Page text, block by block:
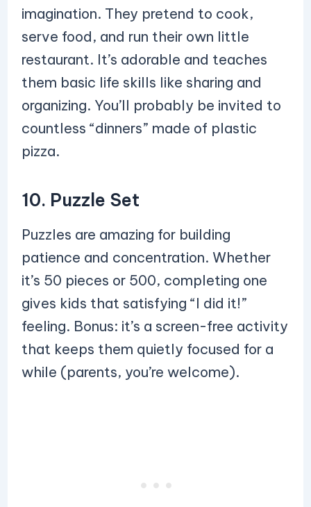
imagination. They pretend to cook,
serve food, and run their own little
restaurant. It’s adorable and teaches
them basic life skills like sharing and
organizing. You’ll probably be invited to
countless “dinners” made of plastic
pizza.
10. Puzzle Set
Puzzles are amazing for building
patience and concentration. Whether
it’s 50 pieces or 500, completing one
gives kids that satisfying “I did it!”
feeling. Bonus: it’s a screen-free activity
that keeps them quietly focused for a
while (parents, you’re welcome).